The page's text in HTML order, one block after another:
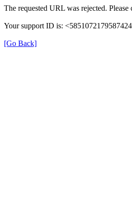
The requested URL was rejected.
Your support ID is:
[Go Back]